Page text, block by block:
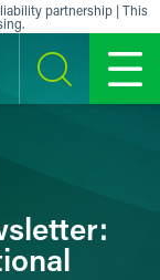
partnership | This
SEARCH MENU